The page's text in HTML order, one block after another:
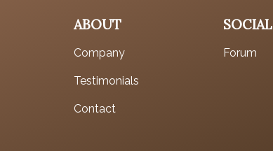
ABOUT
Company
Testimonials
Contact
SOCIAL
Forum